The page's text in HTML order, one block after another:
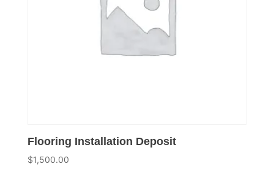
Flooring Installation Deposit
$1,500.00